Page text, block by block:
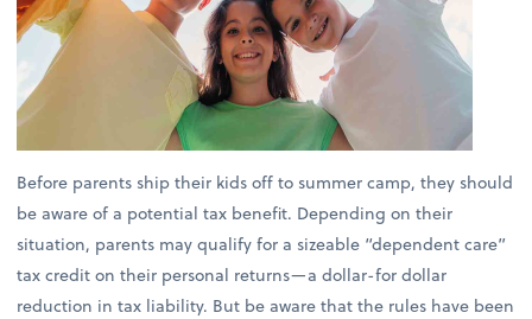
Before parents ship their kids off to summer camp, they should
be aware of a potential tax benefit. Depending on their
situation, parents may qualify for a sizeable “dependent care”
tax credit on their personal returns—a dollar-for dollar
reduction in tax liability. But be aware that the rules have been